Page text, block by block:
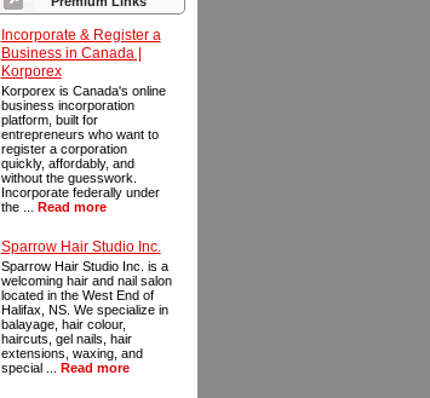
Incorporate & Register a
Business in Canada |
Korporex
Korporex is Canada's online
business incorporation
platform, built for
entrepreneurs who want to
register a corporation
quickly, affordably, and
without the guesswork.
Incorporate federally under
the ... Read more
Sparrow Hair Studio Inc.
Sparrow Hair Studio Inc. is a
welcoming hair and nail salon
located in the West End of
Halifax, NS. We specialize in
balayage, hair colour,
haircuts, gel nails, hair
extensions, waxing, and
special ... Read more